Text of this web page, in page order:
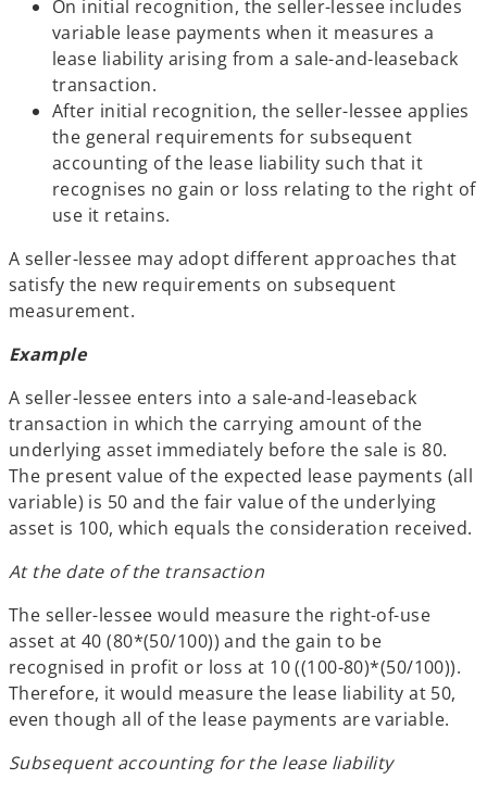
On initial recognition, the seller-lessee includes
variable lease payments when it measures a
lease liability arising from a sale-and-leaseback
transaction.
After initial recognition, the seller-lessee applies
the general requirements for subsequent
accounting of the lease liability such that it
recognises no gain or loss relating to the right of
use it retains.
A seller-lessee may adopt different approaches that
satisfy the new requirements on subsequent
measurement.
Example
A seller-lessee enters into a sale-and-leaseback
transaction in which the carrying amount of the
underlying asset immediately before the sale is 80.
The present value of the expected lease payments (all
variable) is 50 and the fair value of the underlying
asset is 100, which equals the consideration received.
At the date of the transaction
The seller-lessee would measure the right-of-use
asset at 40 (80*(50/100)) and the gain to be
recognised in profit or loss at 10 ((100-80)*(50/100)).
Therefore, it would measure the lease liability at 50,
even though all of the lease payments are variable.
Subsequent accounting for the lease liability